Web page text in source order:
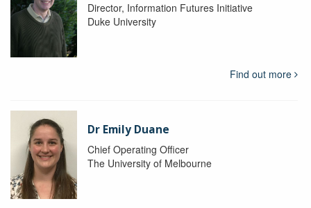
Director, Information Futures Initiative
Duke University
Find out more
Dr Emily Duane
Chief Operating Officer
The University of Melbourne